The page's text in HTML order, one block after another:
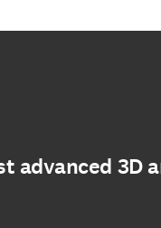
advanced 3D